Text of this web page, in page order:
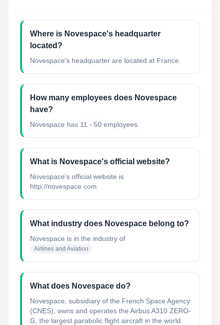
Where is Novespace's headquarter
located?
Novespace's headquarter are located at France.
How many employees does Novespace
have?
Novespace has 11 - 50 employees.
What is Novespace's official website?
Novespace's official website is
http://novespace.com
What industry does Novespace belong to?
Novespace is in the industry of
Airlines and Aviation
What does Novespace do?
Novespace, subsidiary of the French Space Agency
(CNES), owns and operates the Airbus A310 ZERO-
G, the largest parabolic flight aircraft in the world.